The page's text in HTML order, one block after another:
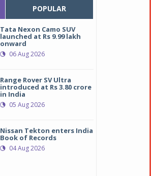
POPULAR
Tata Nexon Camo SUV
launched at Rs 9.99 lakh
onward
06 Aug 2026
Range Rover SV Ultra
introduced at Rs 3.80 crore
in India
05 Aug 2026
Nissan Tekton enters India
Book of Records
04 Aug 2026